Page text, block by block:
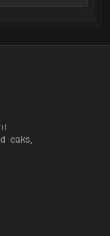
leaks,